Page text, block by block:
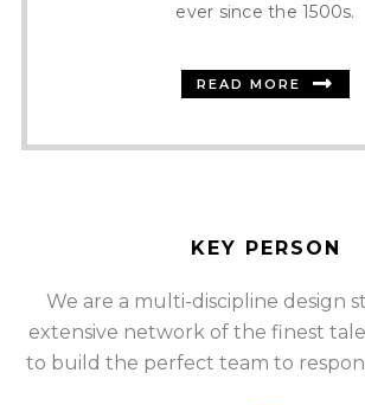
ever since the 1500s.
READ MORE
KEY PERSON
We are a multi-discipline design
extensive network of the finest
to build the perfect team to
SOMMER CHRISTIAN
FOUNDER AND CEO